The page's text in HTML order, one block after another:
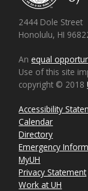
2444 Dole Street
Honolulu, HI
Anequal
Use of this site
copyright © 2018
Accessibility
Calendar
Directory
Emergency
MyUH
Privacy Statement
Work at UH